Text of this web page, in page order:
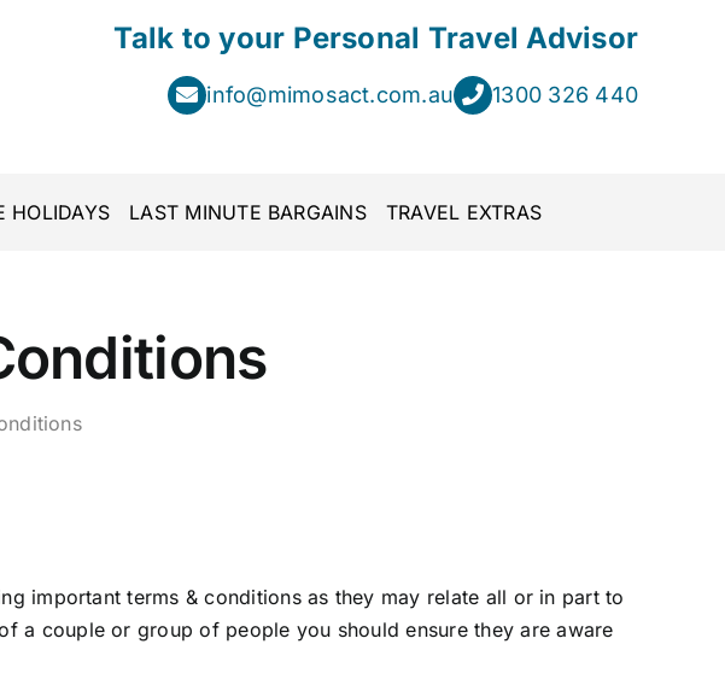
Talk to your Personal Travel Advisor
info@mimosact.com.au 1300 326 440
HOLIDAYS LAST MINUTE BARGAINS TRAVEL EXTRAS
important terms & conditions as they may relate all or in part to
a couple or group of people you should ensure they are aware